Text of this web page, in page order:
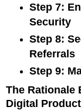
Step 7:
Security
Step 8:
Referrals
Step 9:
The Rationale
Digital